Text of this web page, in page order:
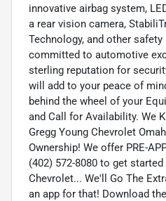
innovative airbag system,
a rear vision camera,
Technology, and other
committed to automotive
sterling reputation for
will add to your peace of
behind the wheel of your
and Call for Availability. We
Gregg Young Chevrolet
Ownership! We offer PRE-
(402) 572-8080 to get
Chevrolet... We'll Go The
an app for that! Download